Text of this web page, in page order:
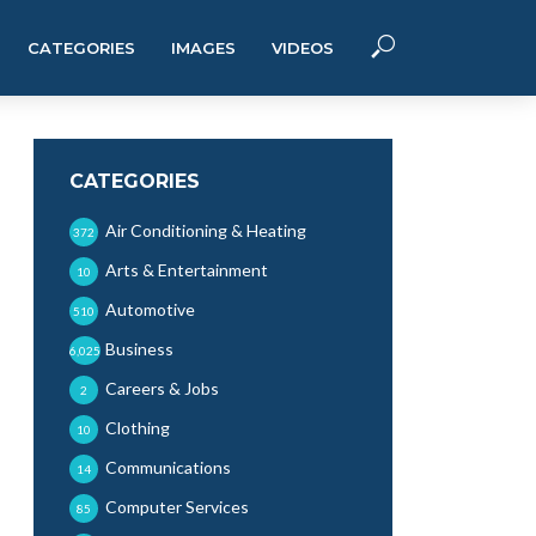
CATEGORIES IMAGES VIDEOS
CATEGORIES
Air Conditioning & Heating
372
Arts & Entertainment
10
Automotive
510
Business
6,025
Careers & Jobs
2
Clothing
10
Communications
14
Computer Services
85